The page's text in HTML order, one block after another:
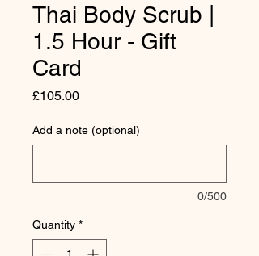
Thai Body Scrub |
1.5 Hour - Gift
Card
£105.00Price
Add a note (optional)
0/500
Quantity *